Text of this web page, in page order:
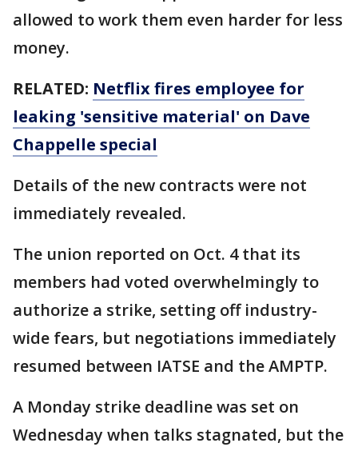
allowed to work them even harder for less
money.
RELATED: Netflix fires employee for
leaking 'sensitive material' on Dave
Chappelle special
Details of the new contracts were not
immediately revealed.
The union reported on Oct. 4 that its
members had voted overwhelmingly to
authorize a strike, setting off industry-
wide fears, but negotiations immediately
resumed between IATSE and the AMPTP.
A Monday strike deadline was set on
Wednesday when talks stagnated, but the